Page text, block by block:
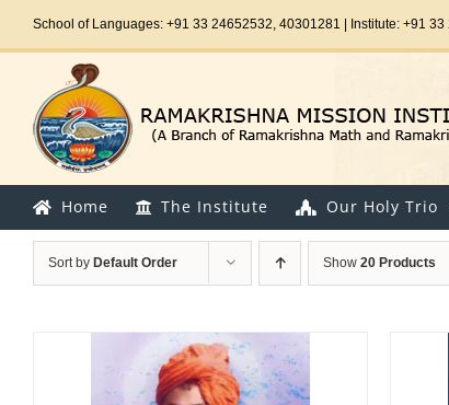
School of Languages: +91 33 24652532, 40301281 | Institute: +91
Home The Institute Our Holy Trio
Sort by Default Order Show 20 Products